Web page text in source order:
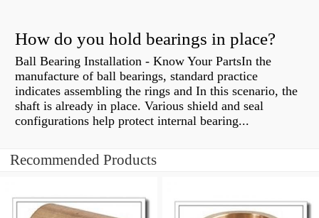
How do you hold bearings in place?
Ball Bearing Installation - Know Your PartsIn the
manufacture of ball bearings, standard practice
indicates assembling the rings and In this scenario, the
shaft is already in place. Various shield and seal
configurations help protect internal bearing...
Recommended Products